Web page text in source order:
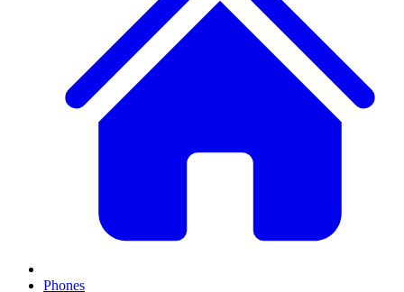
Phones